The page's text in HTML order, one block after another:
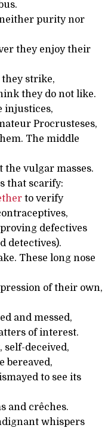
purity nor
they enjoy their
strike,
they do not like.
injustices,
Procrusteses,
The middle
the vulgar masses.
that scarify:
to verify
defectives
detectives).
These long nose
of their own,
and messed,
of interest.
deceived,
bereaved,
to see its
and crêches.
whispers